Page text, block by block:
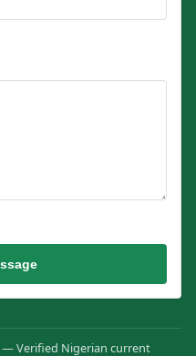
— Verified Nigerian current